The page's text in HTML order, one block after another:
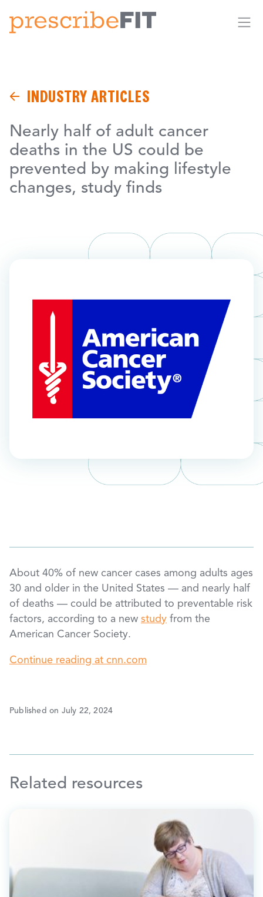
INDUSTRY ARTICLES
Nearly half of adult cancer
deaths in the US could be
prevented by making lifestyle
changes, study finds
About 40% of new cancer cases among adults ages
30 and older in the United States — and nearly half
of deaths — could be attributed to preventable risk
factors, according to a new study from the
American Cancer Society.
Continue reading at cnn.com
Published on July 22, 2024
Related resources